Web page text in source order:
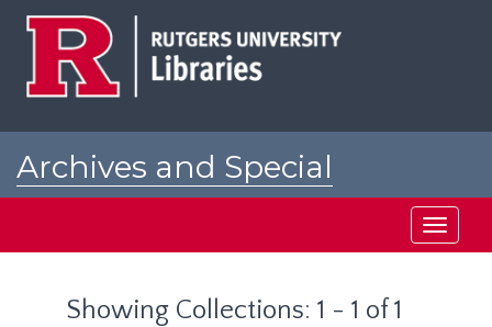
Archives and Special
Toggle
Showing Collections: 1 - 1 of 1